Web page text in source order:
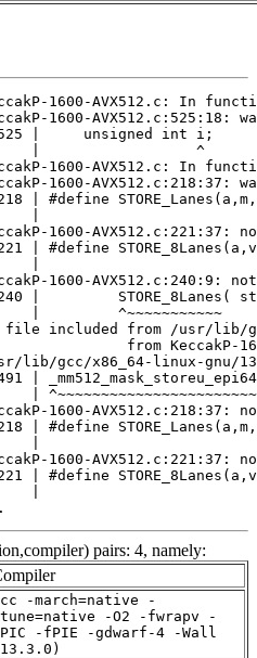
pairs: 4, namely:
-march=native -
-O2 -fwrapv -
-fPIE -gdwarf-4 -Wall